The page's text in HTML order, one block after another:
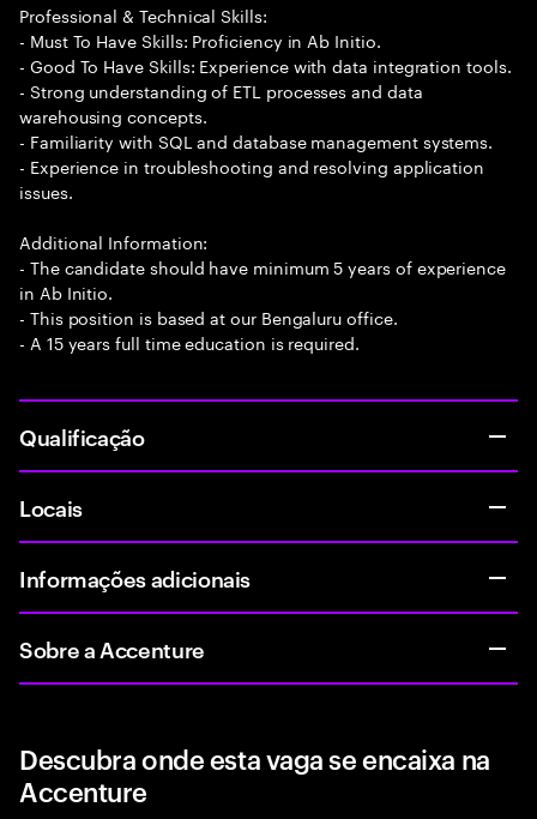
Professional & Technical Skills:
- Must To Have Skills: Proficiency in Ab Initio.
- Good To Have Skills: Experience with data integration tools.
- Strong understanding of ETL processes and data
warehousing concepts.
- Familiarity with SQL and database management systems.
- Experience in troubleshooting and resolving application
issues.
Additional Information:
- The candidate should have minimum 5 years of experience
in Ab Initio.
- This position is based at our Bengaluru office.
- A 15 years full time education is required.
Qualificação
Locais
Informações adicionais
Sobre a Accenture
Descubra onde esta vaga se encaixa na
Accenture